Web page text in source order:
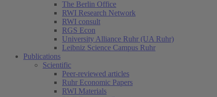
The Berlin Office
RWI Research Network
RWI consult
RGS Econ
University Alliance Ruhr (UA Ruhr)
Leibniz Science Campus Ruhr
Publications
Scientific
Peer-reviewed articles
Ruhr Economic Papers
RWI Materials